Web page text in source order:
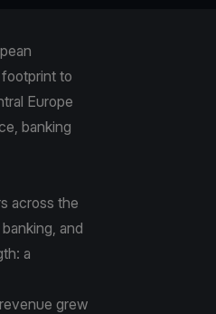
footprint to
Europe
banking
across the
and
a
grew